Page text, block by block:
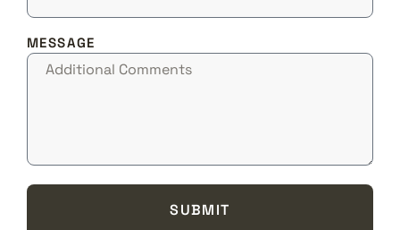
MESSAGE
SUBMIT